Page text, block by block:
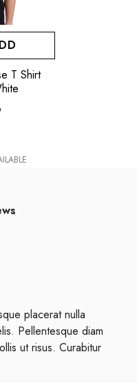
Brave Soul Pause T Shirt
placerat nulla
Pellentesque diam
ut risus. Curabitur